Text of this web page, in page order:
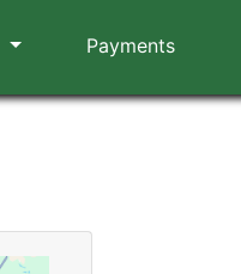
Payments